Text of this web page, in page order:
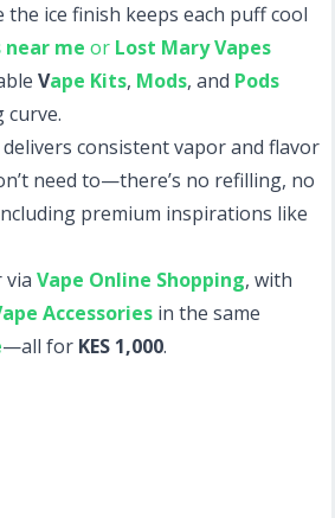
ice finish keeps each puff cool
near me or Lost Mary Vapes
Vape Kits, Mods, and Pods
curve.
consistent vapor and flavor
need to—there’s no refilling, no
premium inspirations like
Vape Online Shopping, with
Accessories in the same
—all for KES 1,000.